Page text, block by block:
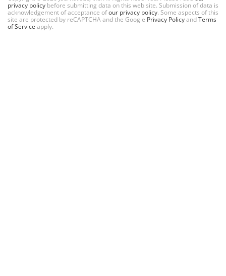
privacy policy before submitting data on this web site. Submission of data is
acknowledgement of acceptance ofour privacy policy. Some aspects of this
site are protected by reCAPTCHA and the Google Privacy PolicyandTerms
of Service apply.